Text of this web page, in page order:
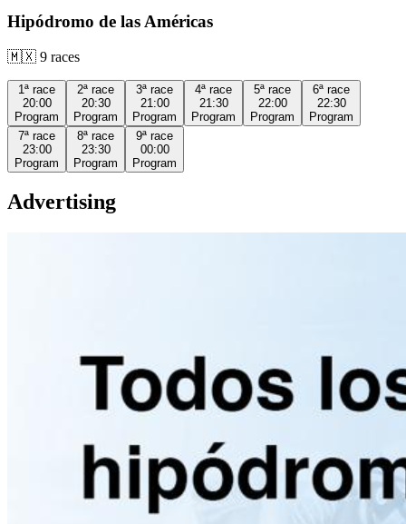
Hipódromo de las Américas
🇲🇽 9 races
1ª race
20:00
Program
2ª race
20:30
Program
3ª race
21:00
Program
4ª race
21:30
Program
5ª race
22:00
Program
6ª race
22:30
Program
7ª race
23:00
Program
8ª race
23:30
Program
9ª race
00:00
Program
Advertising